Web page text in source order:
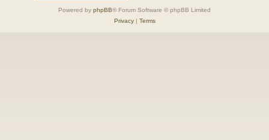
Powered by phpBB® Forum Software © phpBB Limited
Privacy| Terms